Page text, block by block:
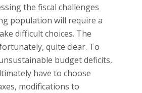
the fiscal challenges
population will require a
difficult choices. The
quite clear. To
budget deficits,
have to choose
modifications to